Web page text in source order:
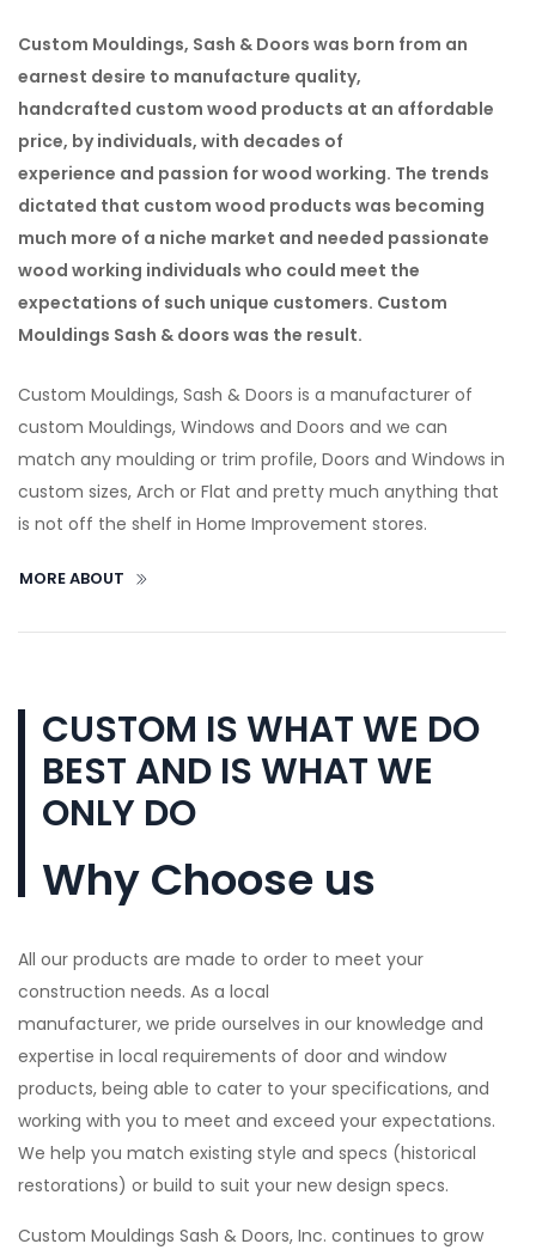
Custom Mouldings, Sash & Doors was born from an
earnest desire to manufacture quality,
handcrafted custom wood products at an affordable
price, by individuals, with decades of
experience and passion for wood working. The trends
dictated that custom wood products was becoming
much more of a niche market and needed passionate
wood working individuals who could meet the
expectations of such unique customers. Custom
Mouldings Sash & doors was the result.
Custom Mouldings, Sash & Doors is a manufacturer of
custom Mouldings, Windows and Doors and we can
match any moulding or trim profile, Doors and Windows in
custom sizes, Arch or Flat and pretty much anything that
is not off the shelf in Home Improvement stores.
MORE ABOUT
CUSTOM IS WHAT WE DO
BEST AND IS WHAT WE
ONLY DO
Why Choose us
All our products are made to order to meet your
construction needs. As a local
manufacturer, we pride ourselves in our knowledge and
expertise in local requirements of door and window
products, being able to cater to your specifications, and
working with you to meet and exceed your expectations.
We help you match existing style and specs (historical
restorations) or build to suit your new design specs.
Custom Mouldings Sash & Doors, Inc. continues to grow